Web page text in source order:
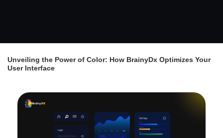
Unveiling the Power of Color: How BrainyDx Optimizes Your
User Interface